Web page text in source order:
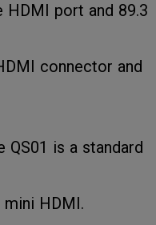
HDMI port and 89.3
connector and
is a standard
HDMI.